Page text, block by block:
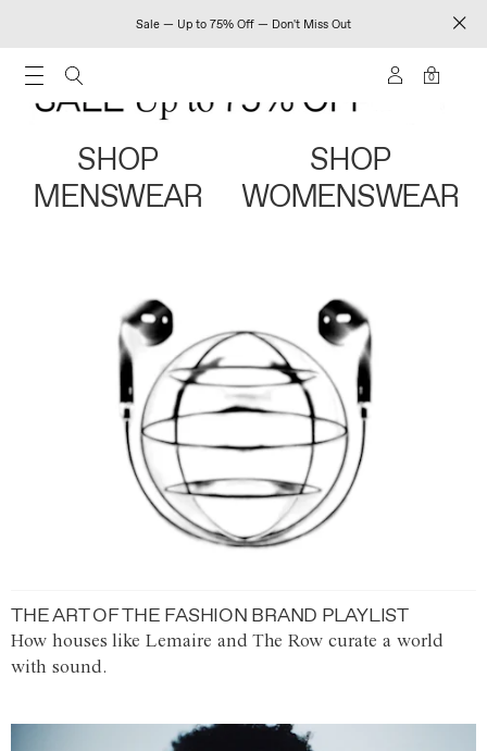
Sale — Up to 75% Off — Don't Miss Out
0
SHOP
MENSWEAR
SHOP
WOMENSWEAR
THE ART OF THE FASHION BRAND PLAYLIST
How houses like Lemaire and The Row curate a world
with sound.